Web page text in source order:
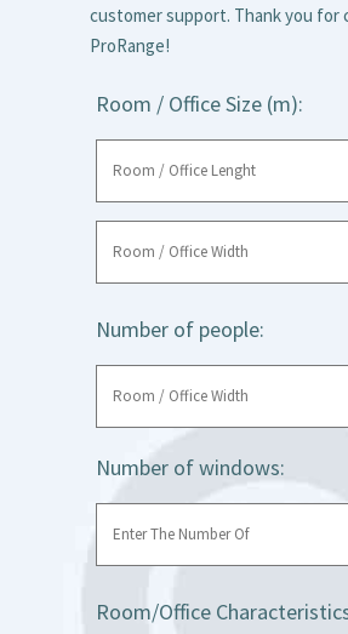
customer support. Thank you for
ProRange!
Room / Office Size (m):
Number of people:
Number of windows:
Room/Office